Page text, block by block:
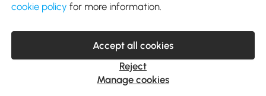
service@aosom.co.uk
Customer Service Operating Hours: Monday to Friday. 9:00-17:00
1 Northampton Cross Logistics Park, NN4 9FH United Kingdom
© 2012-2026 MH Star UK Ltd. All Rights Reserved. Company
Registration Number: 07361121. VAT Number GB 103973325
cookie policy for more information.
Accept all cookies
Reject
Manage cookies